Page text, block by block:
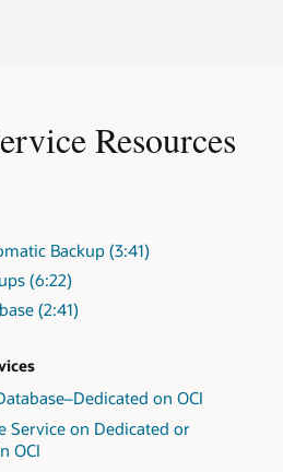
Resources
Backup (3:41)
(6:22)
(2:41)
on OCI
Service on Dedicated or
OCI